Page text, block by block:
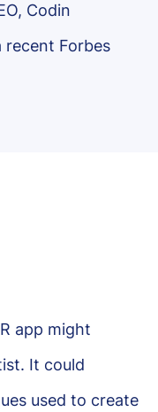
Codin
recent Forbes
app might
It could
used to create